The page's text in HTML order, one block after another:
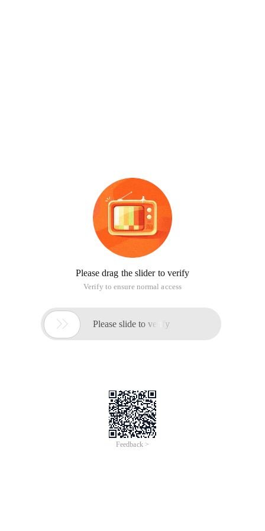
Please drag the slider to verify
Verify to ensure normal access
 Please slide to verify
Feedback >